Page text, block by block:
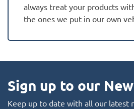
always treat your products
the ones we put in our own
Sign up to our
Keep up to date with all our latest